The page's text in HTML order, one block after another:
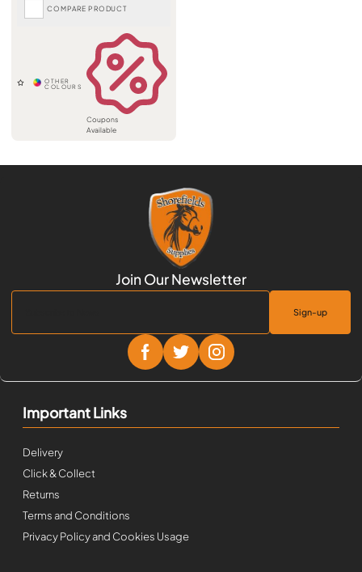
Coupons
Available
COMPARE PRODUCT
Sign-up
Important Links
Delivery
Click & Collect
Returns
Terms and Conditions
Privacy Policy and Cookies Usage